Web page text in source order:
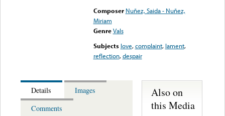
Composer Nuñez, Saida - Nuñez,
Miriam
Genre Vals
Subjects love,complaint, lament,
reflection,despair
Details
Images
Comments
Also on
this Media